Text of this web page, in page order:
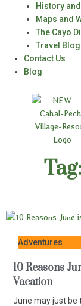
History
Maps and
The Cayo
Travel Blog
Contact Us
Blog
Adventures
10 Reasons
Vacation
June may just be